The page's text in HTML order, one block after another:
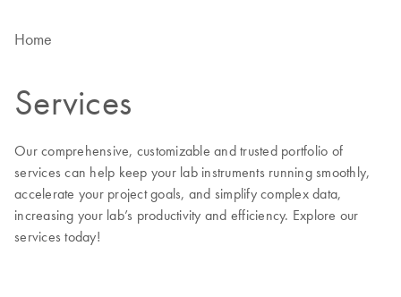
Home
Services
Our comprehensive, customizable and trusted portfolio of
services can help keep your lab instruments running smoothly,
accelerate your project goals, and simplify complex data,
increasing your lab’s productivity and efficiency. Explore our
services today!